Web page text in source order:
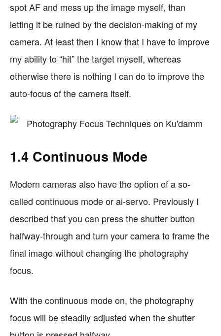
spot AF and mess up the image myself, than
letting it be ruined by the decision-making of my
camera. At least then I know that I have to improve
my ability to “hit” the target myself, whereas
otherwise there is nothing I can do to improve the
auto-focus of the camera itself.
1.4 Continuous Mode
Modern cameras also have the option of a so-
called continuous mode or ai-servo. Previously I
described that you can press the shutter button
halfway-through and turn your camera to frame the
final image without changing the photography
focus.
With the continuous mode on, the photography
focus will be steadily adjusted when the shutter